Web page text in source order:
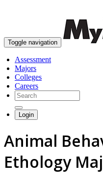
Toggle navigation
Assessment
Majors
Colleges
Careers
Login
Animal
Ethology